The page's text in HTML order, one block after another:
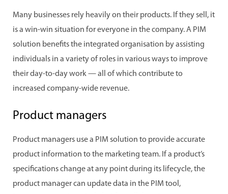
Many businesses rely heavily on their products. If they sell, it
is a win-win situation for everyone in the company. A PIM
solution benefits the integrated organisation by assisting
individuals in a variety of roles in various ways to improve
their day-to-day work — all of which contribute to
increased company-wide revenue.
Product managers
Product managers use a PIM solution to provide accurate
product information to the marketing team. If a product’s
specifications change at any point during its lifecycle, the
product manager can update data in the PIM tool,